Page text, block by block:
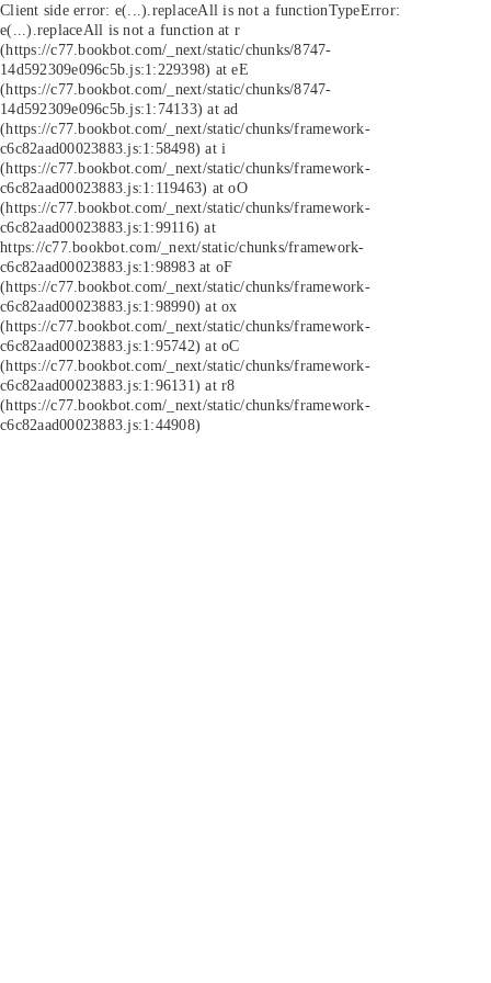
Client side error: e(...).replaceAll is not a functionTypeError:
e(...).replaceAll is not a function at r
(https://c77.bookbot.com/_next/static/chunks/8747-
14d592309e096c5b.js:1:229398) at eE
(https://c77.bookbot.com/_next/static/chunks/8747-
14d592309e096c5b.js:1:74133) at ad
(https://c77.bookbot.com/_next/static/chunks/framework-
c6c82aad00023883.js:1:58498) at i
(https://c77.bookbot.com/_next/static/chunks/framework-
c6c82aad00023883.js:1:119463) at oO
(https://c77.bookbot.com/_next/static/chunks/framework-
c6c82aad00023883.js:1:99116) at
https://c77.bookbot.com/_next/static/chunks/framework-
c6c82aad00023883.js:1:98983 at oF
(https://c77.bookbot.com/_next/static/chunks/framework-
c6c82aad00023883.js:1:98990) at ox
(https://c77.bookbot.com/_next/static/chunks/framework-
c6c82aad00023883.js:1:95742) at oC
(https://c77.bookbot.com/_next/static/chunks/framework-
c6c82aad00023883.js:1:96131) at r8
(https://c77.bookbot.com/_next/static/chunks/framework-
c6c82aad00023883.js:1:44908)